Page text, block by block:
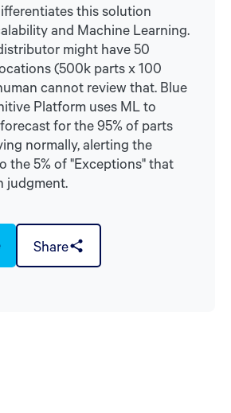
this solution
and Machine Learning.
might have 50
(500k parts x 100
cannot review that. Blue
Platform uses ML to
for the 95% of parts
normally, alerting the
the 5% of "Exceptions" that
judgment.
Share